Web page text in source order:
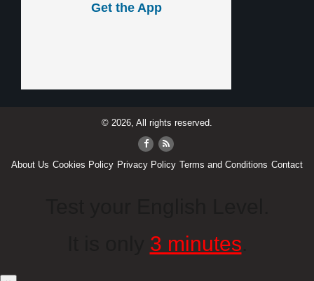
Get the App
© 2026, All rights reserved.
About Us Cookies Policy Privacy Policy Terms and Conditions Contact
3 minutes